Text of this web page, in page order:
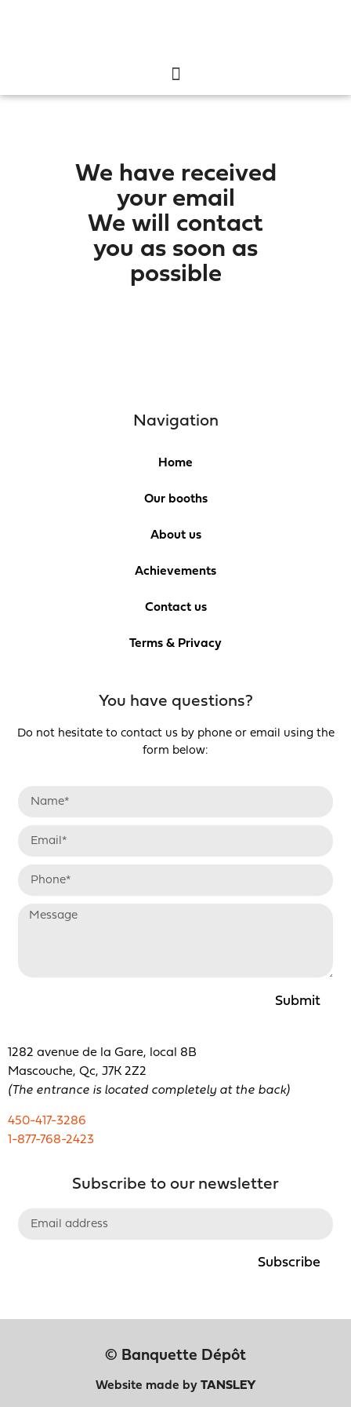
We have received
your email
We will contact
you as soon as
possible
Navigation
Home
Our booths
About us
Achievements
Contact us
Terms & Privacy
You have questions?
Do not hesitate to contact us by phone or email using the
form below:
Submit
1282 avenue de la Gare, local 8B
Mascouche, Qc, J7K 2Z2
(The entrance is located completely at the back)
450-417-3286
1-877-768-2423
Subscribe to our newsletter
Subscribe
© Banquette Dépôt
Website made by TANSLEY